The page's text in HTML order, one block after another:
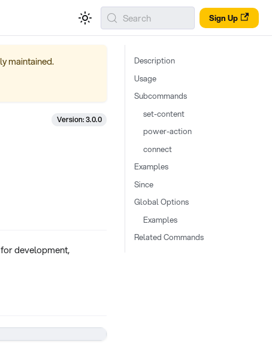
Sign Up
Search
maintained.
Version: 3.0.0
development,
Description
Usage
Subcommands
set-content
power-action
connect
Examples
Since
Global Options
Examples
Related Commands